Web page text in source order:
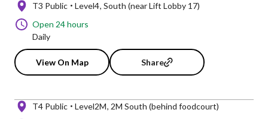
T3 Public Level4 South (near Lift Lobby 17)
Open 24 hours
Daily
View On Map Share
T4 Public Level2M 2M South (behind foodcourt)